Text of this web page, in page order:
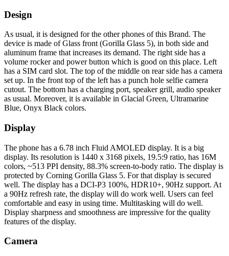
Design
As usual, it is designed for the other phones of this Brand. The
device is made of Glass front (Gorilla Glass 5), in both side and
aluminum frame that increases its demand. The right side has a
volume rocker and power button which is good on this place. Left
has a SIM card slot. The top of the middle on rear side has a camera
set up. In the front top of the left has a punch hole selfie camera
cutout. The bottom has a charging port, speaker grill, audio speaker
as usual. Moreover, it is available in Glacial Green, Ultramarine
Blue, Onyx Black colors.
Display
The phone has a 6.78 inch Fluid AMOLED display. It is a big
display. Its resolution is 1440 x 3168 pixels, 19.5:9 ratio, has 16M
colors, ~513 PPI density, 88.3% screen-to-body ratio. The display is
protected by Corning Gorilla Glass 5. For that display is secured
well. The display has a DCI-P3 100%, HDR10+, 90Hz support. At
a 90Hz refresh rate, the display will do work well. Users can feel
comfortable and easy in using time. Multitasking will do well.
Display sharpness and smoothness are impressive for the quality
features of the display.
Camera